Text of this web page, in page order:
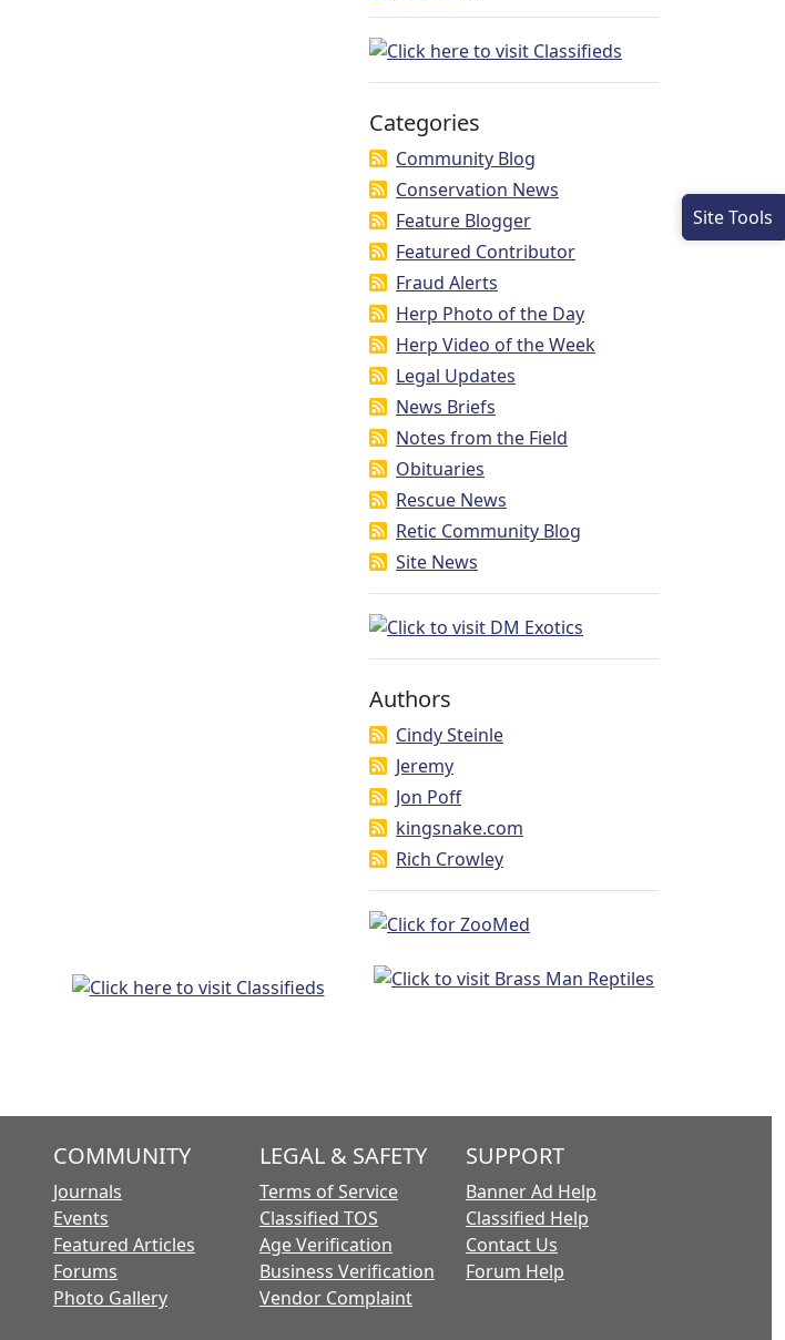
Categories
Community Blog
Conservation News
Feature Blogger
Featured Contributor
Fraud Alerts
Herp Photo of the Day
Herp Video of the Week
Legal Updates
News Briefs
Notes from the Field
Obituaries
Rescue News
Retic Community Blog
Site News
Authors
Cindy Steinle
Jeremy
Jon Poff
kingsnake.com
Rich Crowley
COMMUNITY
Journals
Events
Featured Articles
Forums
Photo Gallery
LEGAL & SAFETY
Terms of Service
Classified TOS
Age Verification
Business Verification
Vendor Complaint
SUPPORT
Banner Ad Help
Classified Help
Contact Us
Forum Help
Site Tools